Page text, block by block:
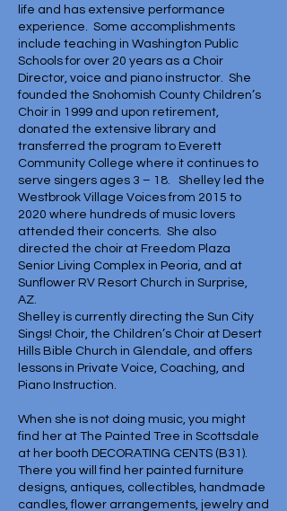
life and has extensive performance
experience. Some accomplishments
include teaching in Washington Public
Schools for over 20 years as a Choir
Director, voice and piano instructor. She
founded the Snohomish County Children’s
Choir in 1999 and upon retirement,
donated the extensive library and
transferred the program to Everett
Community College where it continues to
serve singers ages 3 – 18. Shelley led the
Westbrook Village Voices from 2015 to
2020 where hundreds of music lovers
attended their concerts. She also
directed the choir at Freedom Plaza
Senior Living Complex in Peoria, and at
Sunflower RV Resort Church in Surprise,
AZ.
Shelley is currently directing the Sun City
Sings! Choir, the Children’s Choir at Desert
Hills Bible Church in Glendale, and offers
lessons in Private Voice, Coaching, and
Piano Instruction.
When she is not doing music, you might
find her at The Painted Tree in Scottsdale
at her booth DECORATING CENTS (B31).
There you will find her painted furniture
designs, antiques, collectibles, handmade
candles, flower arrangements, jewelry and